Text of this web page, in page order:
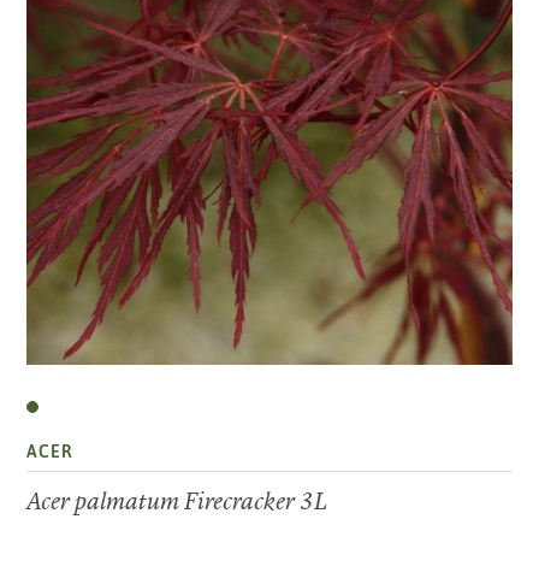
ACER
Acer palmatum Firecracker 3L